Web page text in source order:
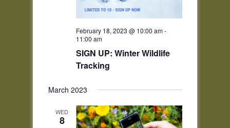
SIGN UP: Winter Wildlife
Tracking
February 18, 2023 @ 10:00 am-
11:00 am
March 2023
WED
8